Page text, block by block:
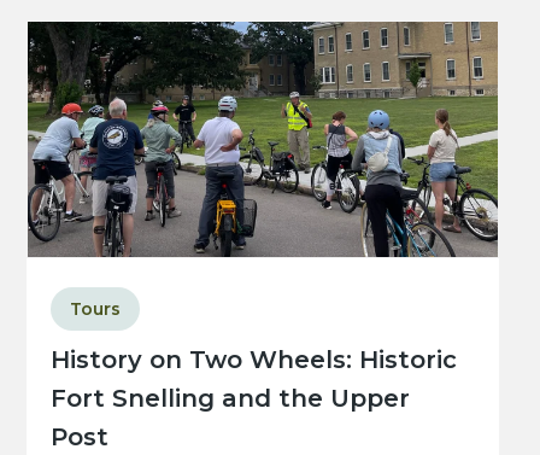
History on Two Wheels: Historic
Fort Snelling and the Upper
Post
Tours